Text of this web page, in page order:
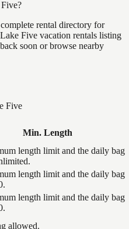
rental directory for
Five vacation rentals listing
soon or browse nearby
Five
Min. Length
length limit and the daily bag
length limit and the daily bag
length limit and the daily bag
allowed.